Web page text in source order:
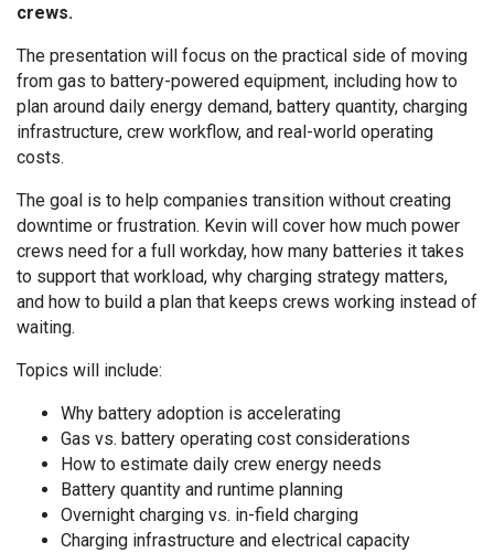
crews.
The presentation will focus on the practical side of moving
from gas to battery-powered equipment, including how to
plan around daily energy demand, battery quantity, charging
infrastructure, crew workflow, and real-world operating
costs.
The goal is to help companies transition without creating
downtime or frustration. Kevin will cover how much power
crews need for a full workday, how many batteries it takes
to support that workload, why charging strategy matters,
and how to build a plan that keeps crews working instead of
waiting.
Topics will include:
Why battery adoption is accelerating
Gas vs. battery operating cost considerations
How to estimate daily crew energy needs
Battery quantity and runtime planning
Overnight charging vs. in-field charging
Charging infrastructure and electrical capacity